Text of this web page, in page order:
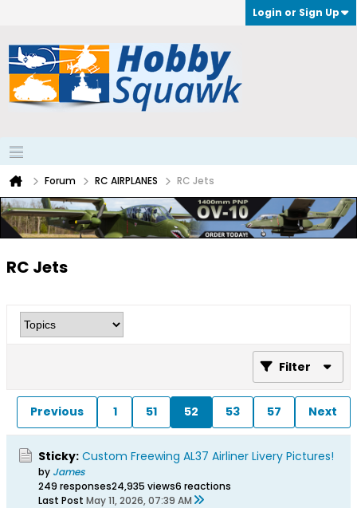
Login or Sign Up
Forum RC AIRPLANES RC Jets
RC Jets
Filter
Previous 1 51 52 53 57 Next
Sticky: Custom Freewing AL37 Airliner Livery Pictures!
by James
249 responses24,935 views6 reactions
Last Post May 11, 2026, 07:39 AM